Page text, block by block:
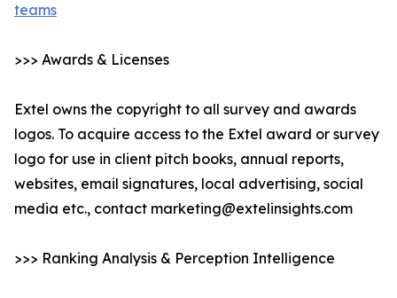
teams
>>> Awards & Licenses
Extel owns the copyright to all survey and awards
logos. To acquire access to the Extel award or survey
logo for use in client pitch books, annual reports,
websites, email signatures, local advertising, social
media etc., contact marketing@extelinsights.com
>>> Ranking Analysis & Perception Intelligence